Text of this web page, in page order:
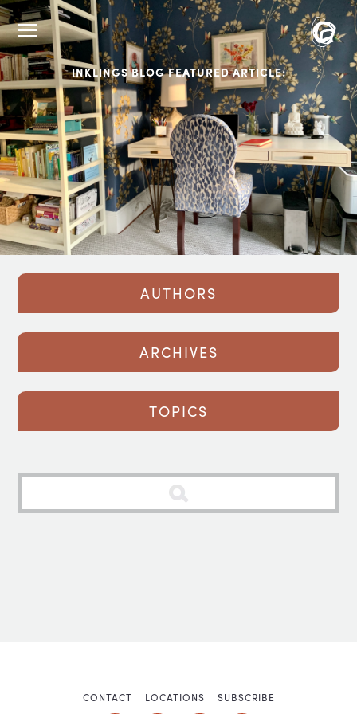
INKLINGS BLOG FEATURED ARTICLE:
AUTHORS
ARCHIVES
TOPICS
CONTACT LOCATIONS SUBSCRIBE